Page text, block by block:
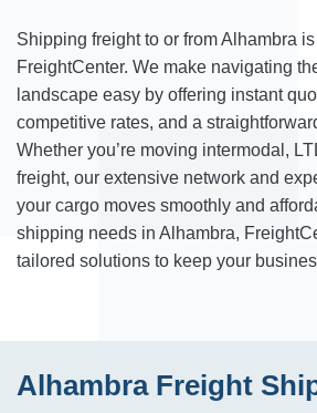
Shipping freight to or from Alhambra
FreightCenter. We make navigating
landscape easy by offering instant
competitive rates, and a
Whether you’re moving intermodal,
freight, our extensive network and
your cargo moves smoothly and
shipping needs in Alhambra,
tailored solutions to keep your
Alhambra Freight